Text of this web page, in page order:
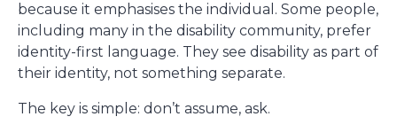
because it emphasises the individual. Some people,
including many in the disability community, prefer
identity-first language. They see disability as part of
their identity, not something separate.
The key is simple: don’t assume, ask.